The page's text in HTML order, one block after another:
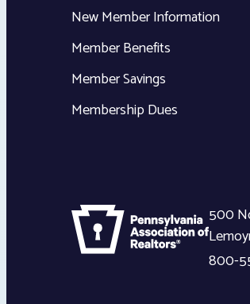
New Member Information
Member Benefits
Member Savings
Membership Dues
500
800-